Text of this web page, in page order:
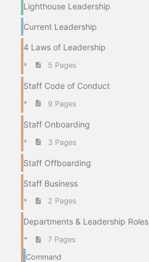
Lighthouse Leadership
Current Leadership
4 Laws of Leadership
5 Pages
Staff Code of Conduct
9 Pages
Staff Onboarding
3 Pages
Staff Offboarding
Staff Business
2 Pages
Departments & Leadership Roles
7 Pages
Command